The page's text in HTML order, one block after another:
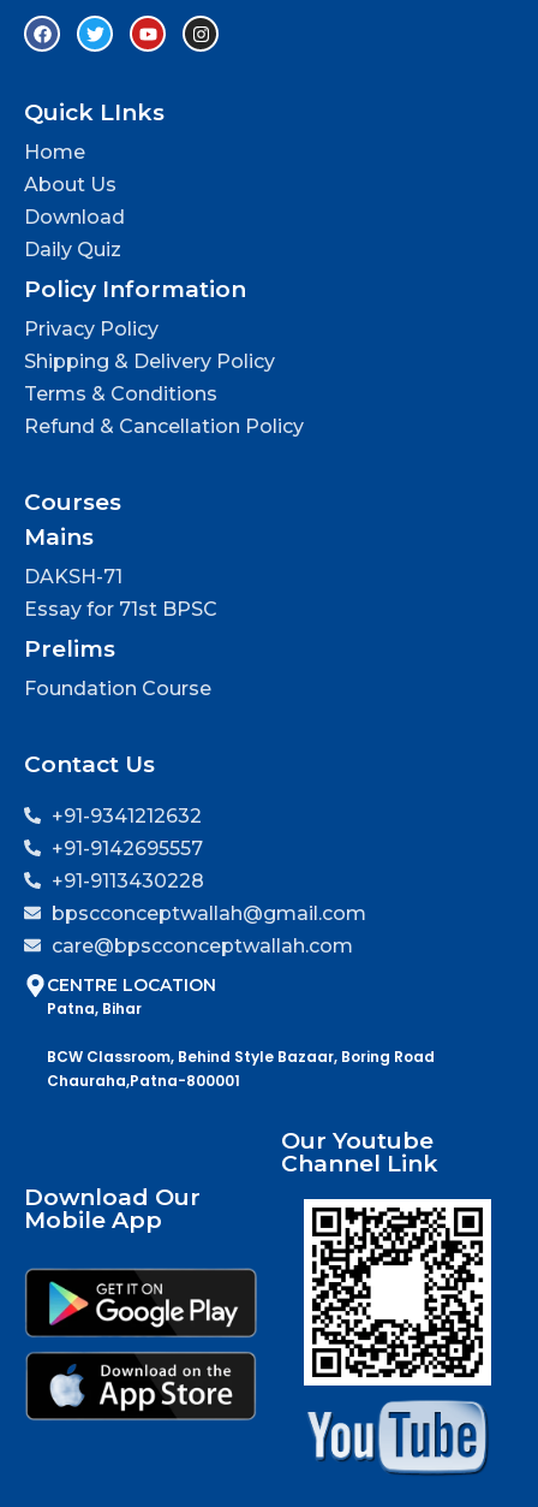
Quick LInks
Home
About Us
Download
Daily Quiz
Policy Information
Privacy Policy
Shipping & Delivery Policy
Terms & Conditions
Refund & Cancellation Policy
Courses
Mains
DAKSH-71
Essay for 71st BPSC
Prelims
Foundation Course
Contact Us
+91-9341212632
+91-9142695557
+91-9113430228
bpscconceptwallah@gmail.com
care@bpscconceptwallah.com
CENTRE LOCATION
Patna, Bihar
BCW Classroom, Behind Style Bazaar, Boring Road
Chauraha,Patna-800001
Download Our
Mobile App
Our Youtube
Channel Link